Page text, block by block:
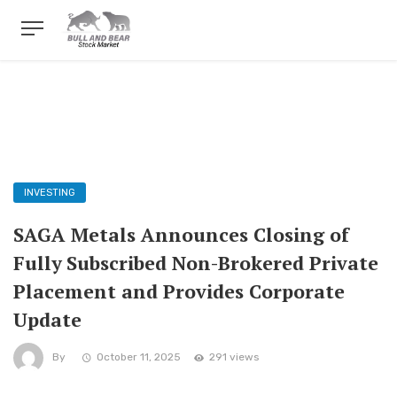
INVESTING
SAGA Metals Announces Closing of
Fully Subscribed Non-Brokered Private
Placement and Provides Corporate
Update
By October 11, 2025 291 views